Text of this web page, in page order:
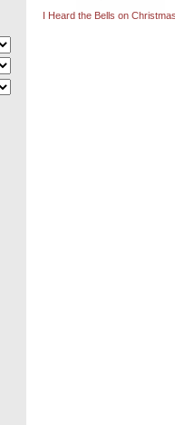
I Heard the Bells on